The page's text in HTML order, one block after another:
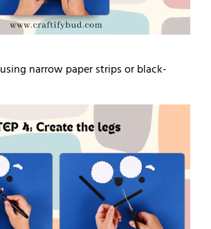
using narrow paper strips or black-